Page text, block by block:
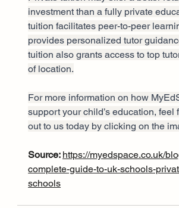
investment than a fully private
tuition facilitates peer-to-peer
provides personalized tutor
tuition also grants access to top
of location.
For more information on how
support your child’s education, feel
out to us today by clicking on the
Source: https://myedspace.co.uk/
complete-guide-to-uk-schools-
schools